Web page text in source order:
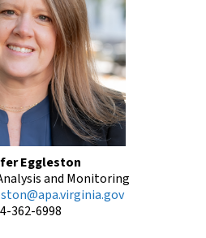
Eggleston
and Monitoring
362-6998